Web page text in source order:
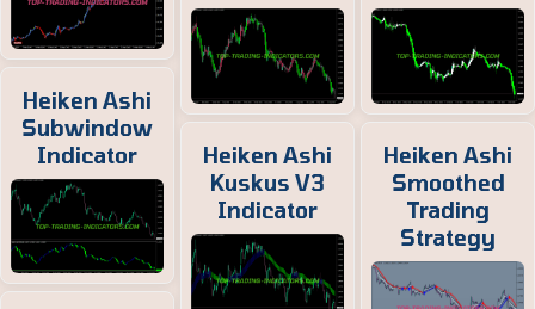
Heiken Ashi
Subwindow
Indicator
Heiken Ashi
Kuskus V3
Indicator
Heiken Ashi
Smoothed
Trading
Strategy